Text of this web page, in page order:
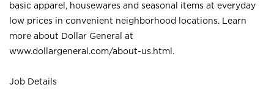
basic apparel, housewares and seasonal items at everyday
low prices in convenient neighborhood locations. Learn
more about Dollar General at
www.dollargeneral.com/about-us.html .
Job Details